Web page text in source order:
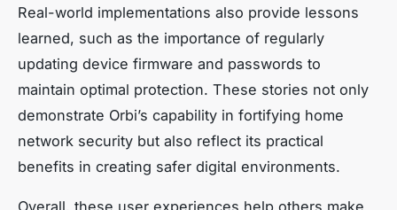
Real-world implementations also provide lessons
learned, such as the importance of regularly
updating device firmware and passwords to
maintain optimal protection. These stories not only
demonstrate Orbi’s capability in fortifying home
network security but also reflect its practical
benefits in creating safer digital environments.